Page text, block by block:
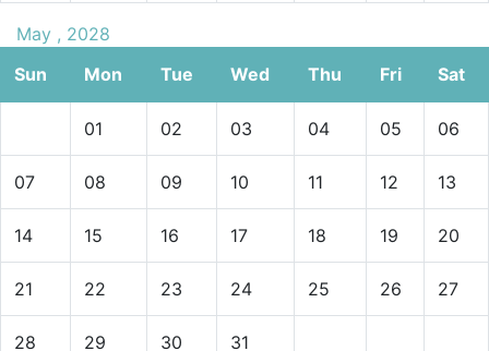
May , 2028
Sun
Mon Tue Wed Thu Fri Sat
01 02 03 04 05 06
07 08 09 10 11 12 13
14 15 16 17 18 19 20
21 22 23 24 25 26 27
28 29 30 31